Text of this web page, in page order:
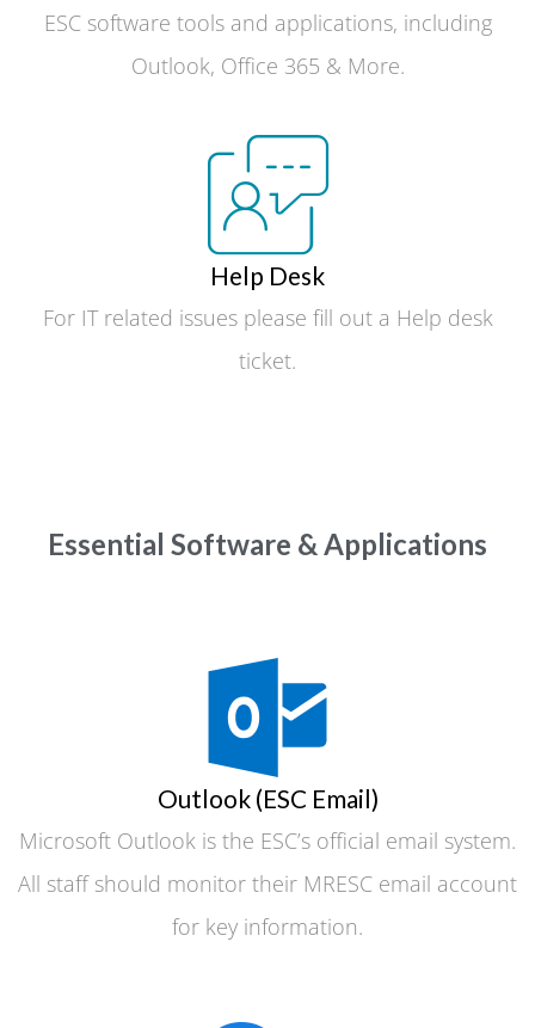
ESC software tools and applications, including
Outlook, Office 365 & More.
Help Desk
For IT related issues please fill out a Help desk
ticket.
Essential Software & Applications
Outlook (ESC Email)
Microsoft Outlook is the ESC’s official email system.
All staff should monitor their MRESC email account
for key information.